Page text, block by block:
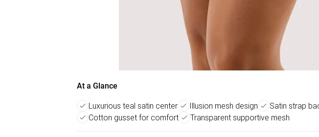
At a Glance
Luxurious teal satin center Illusion mesh design
Satin strap
Cotton gusset for comfort
Transparent supportive mesh